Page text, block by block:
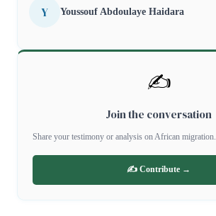
Y Youssouf Abdoulaye Haidara
✍️
Join the conversation
Share your testimony or analysis on African migration.
✍️ Contribute →